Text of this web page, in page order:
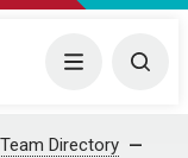
Menu
Directory